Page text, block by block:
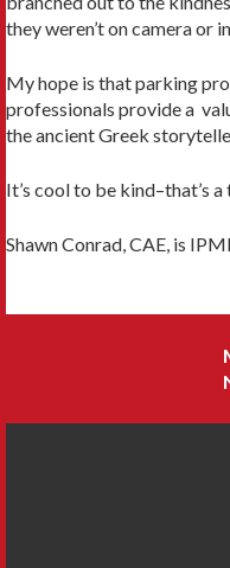
they weren’t on camera or
My hope is that parking
professionals provide a
the ancient Greek
It’s cool to be kind–that’s
Shawn Conrad, CAE, is